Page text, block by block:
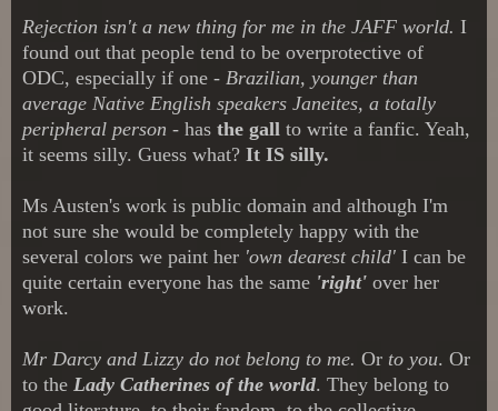
Rejection isn't a new thing for me in the JAFF world. I
found out that people tend to be overprotective of
ODC, especially if one - Brazilian, younger than
average Native English speakers Janeites, a totally
peripheral person - has the gall to write a fanfic. Yeah,
it seems silly. Guess what? It IS silly.
Ms Austen's work is public domain and although I'm
not sure she would be completely happy with the
several colors we paint her 'own dearest child' I can be
quite certain everyone has the same 'right' over her
work.
Mr Darcy and Lizzy do not belong to me. Or to you. Or
to the Lady Catherines of the world. They belong to